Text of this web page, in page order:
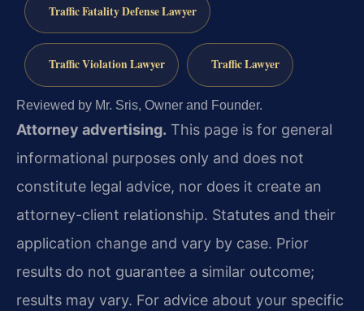
Traffic Fatality Defense Lawyer
Traffic Violation Lawyer Traffic Lawyer
Reviewed by Mr. Sris, Owner and Founder.
Attorney advertising. This page is for general
informational purposes only and does not
constitute legal advice, nor does it create an
attorney-client relationship. Statutes and their
application change and vary by case. Prior
results do not guarantee a similar outcome;
results may vary. For advice about your specific